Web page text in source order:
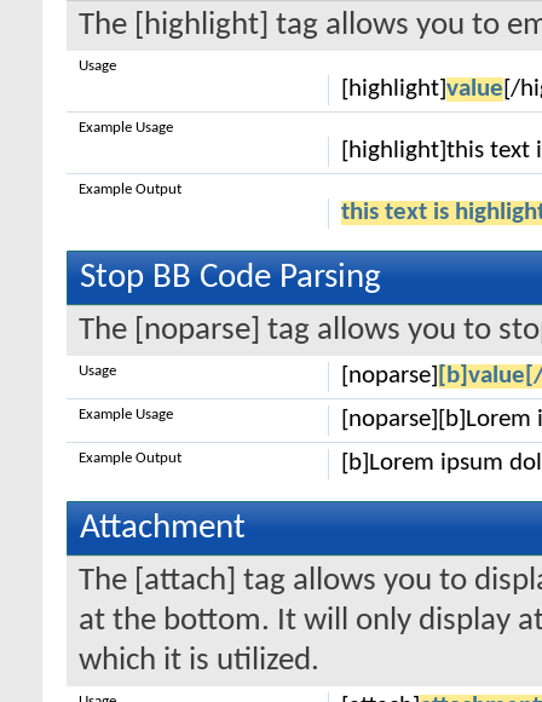
The [highlight] tag allows you to
Usage
[highlight] value [/
Example Usage
[highlight]this
Example Output
this text is
Stop BB Code Parsing
The [noparse] tag allows you to
[noparse]
Usage
Example Usage
[b]Lorem ipsum
Example Output
Attachment
The [attach] tag allows you to
at the bottom. It will only display
which it is utilized.